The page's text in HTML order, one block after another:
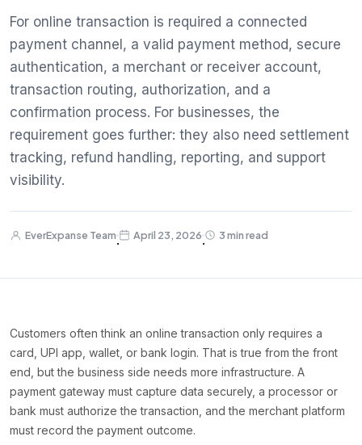
For online transaction is required a connected
payment channel, a valid payment method, secure
authentication, a merchant or receiver account,
transaction routing, authorization, and a
confirmation process. For businesses, the
requirement goes further: they also need settlement
tracking, refund handling, reporting, and support
visibility.
EverExpanse Team
·
April 23, 2026
·
3 min read
Customers often think an online transaction only requires a
card, UPI app, wallet, or bank login. That is true from the front
end, but the business side needs more infrastructure. A
payment gateway must capture data securely, a processor or
bank must authorize the transaction, and the merchant platform
must record the payment outcome.